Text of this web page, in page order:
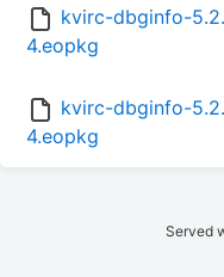
kvirc-dbginfo-
4.eopkg
kvirc-dbginfo-
4.eopkg
Served